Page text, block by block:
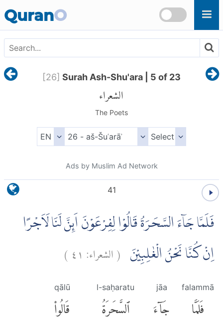
QuranO
[26] Surah Ash-Shu'ara | 5 of 23
الشعراء
The Poets
Ads by Muslim Ad Network
41
فَلَمَّا جَاۤءَ السَّحَرَةُ قَالُوْا لِفِرْعَوْنَ اَىِٕنَّ لَنَا لَاَجْرًا
اِنْ كُنَّا نَحْنُ الْغٰلِبِيْنَ (الشعراء: ٤١)
falammā
فَلَمَّا
jāa
جَآءَ
l-saḥaratu
ٱلسَّحَرَةُ
qālū
قَالُوا۟